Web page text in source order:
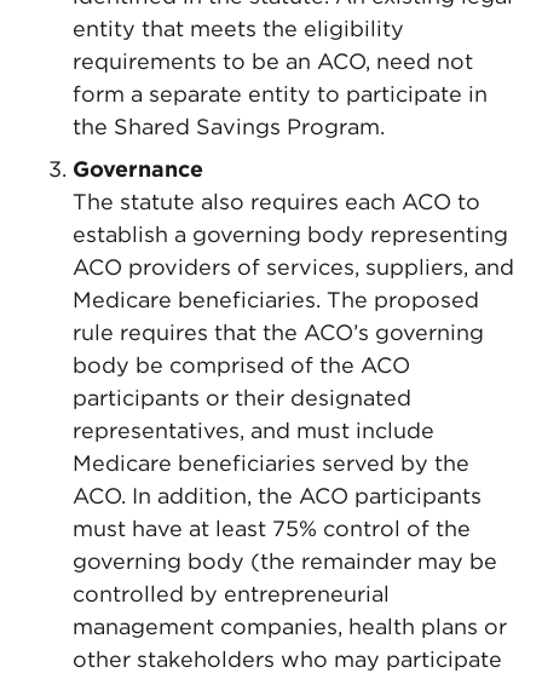
entity that meets the eligibility
requirements to be an ACO, need not
form a separate entity to participate in
the Shared Savings Program.
Governance
The statute also requires each ACO to
establish a governing body representing
ACO providers of services, suppliers, and
Medicare beneficiaries. The proposed
rule requires that the ACO’s governing
body be comprised of the ACO
participants or their designated
representatives, and must include
Medicare beneficiaries served by the
ACO. In addition, the ACO participants
must have at least 75% control of the
governing body (the remainder may be
controlled by entrepreneurial
management companies, health plans or
other stakeholders who may participate